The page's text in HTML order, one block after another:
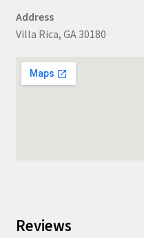
Address
Villa Rica, GA 30180
Reviews